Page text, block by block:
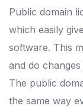
Public domain
which easily
software. This
and do
The public
the same way